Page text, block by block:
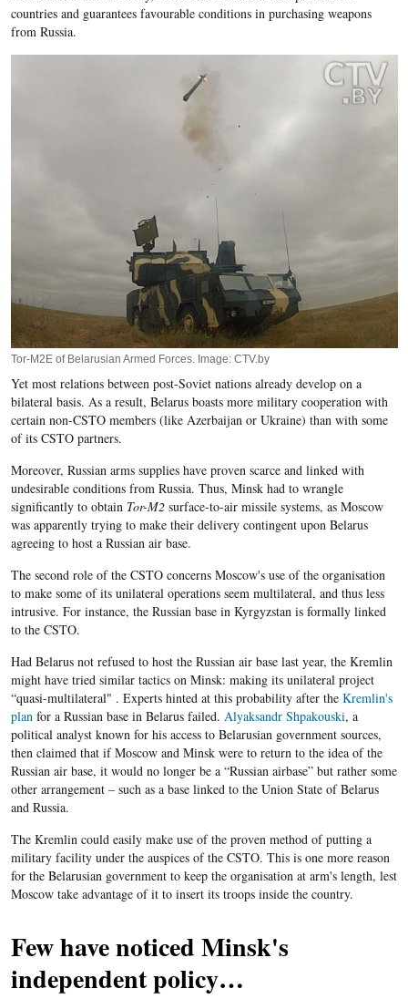
countries and guarantees favourable conditions in purchasing weapons
from Russia.
Tor-M2E of Belarusian Armed Forces. Image: CTV.by
Yet most relations between post-Soviet nations already develop on a
bilateral basis. As a result, Belarus boasts more military cooperation with
certain non-CSTO members (like Azerbaijan or Ukraine) than with some
of its CSTO partners.
Moreover, Russian arms supplies have proven scarce and linked with
undesirable conditions from Russia. Thus, Minsk had to wrangle
significantly to obtain Tor-M2surface-to-air missile systems, as Moscow
was apparently trying to make their delivery contingent upon Belarus
agreeing to host a Russian air base.
The second role of the CSTO concerns Moscow's use of the organisation
to make some of its unilateral operations seem multilateral, and thus less
intrusive. For instance, the Russian base in Kyrgyzstan is formally linked
to the CSTO.
Had Belarus not refused to host the Russian air base last year, the Kremlin
might have tried similar tactics on Minsk: making its unilateral project
“quasi-multilateral" . Experts hinted at this probability after the Kremlin's
planfor a Russian base in Belarus failed. Alyaksandr Shpakouski, a
political analyst known for his access to Belarusian government sources,
then claimed that if Moscow and Minsk were to return to the idea of the
Russian air base, it would no longer be a “Russian airbase” but rather some
other arrangement – such as a base linked to the Union State of Belarus
and Russia.
The Kremlin could easily make use of the proven method of putting a
military facility under the auspices of the CSTO. This is one more reason
for the Belarusian government to keep the organisation at arm's length, lest
Moscow take advantage of it to insert its troops inside the country.
Few have noticed Minsk's
independent policy…